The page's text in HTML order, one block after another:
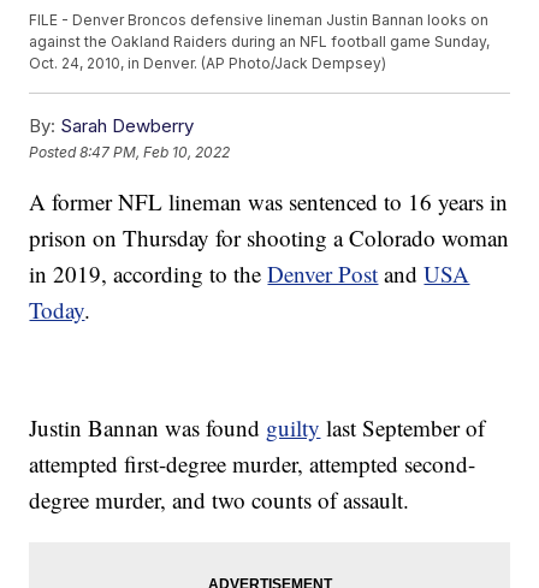
FILE - Denver Broncos defensive lineman Justin Bannan looks on
against the Oakland Raiders during an NFL football game Sunday,
Oct. 24, 2010, in Denver. (AP Photo/Jack Dempsey)
By: Sarah Dewberry
Posted8:47 PM, Feb 10, 2022
A former NFL lineman was sentenced to 16 years in
prison on Thursday for shooting a Colorado woman
in 2019, according to theDenver Post andUSA
Today.
Justin Bannan was found guilty last September of
attempted first-degree murder, attempted second-
degree murder, and two counts of assault.